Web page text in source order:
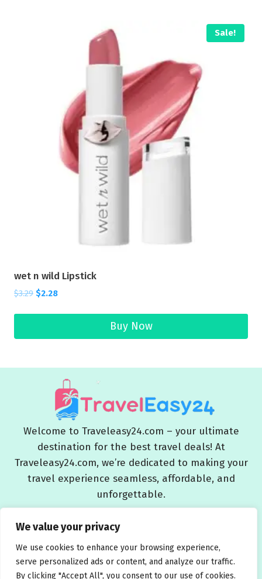
We value your privacy
We use cookies to enhance your browsing experience,
serve personalized ads or content, and analyze our traffic.
By clicking "Accept All", you consent to our use of cookies.
Sale!
wet n wild Lipstick
$3.29 $2.28
Buy Now
Welcome to Traveleasy24.com – your ultimate
destination for the best travel deals! At
Traveleasy24.com, we’re dedicated to making your
travel experience seamless, affordable, and
unforgettable.
Blog About Us Contact Us
Affiliate Disclaimers
Terms and Conditions